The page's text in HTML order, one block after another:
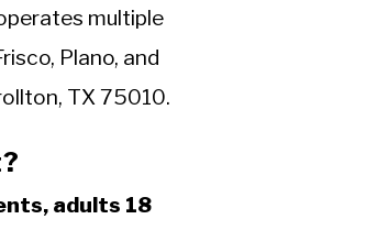
multiple
Plano, and
TX 75010.
adults 18